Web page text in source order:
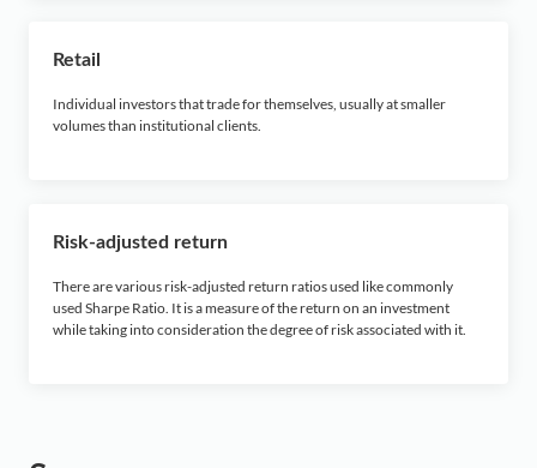
Retail
Individual investors that trade for themselves, usually at smaller
volumes than institutional clients.
Risk-adjusted return
There are various risk-adjusted return ratios used like commonly
used Sharpe Ratio. It is a measure of the return on an investment
while taking into consideration the degree of risk associated with it.